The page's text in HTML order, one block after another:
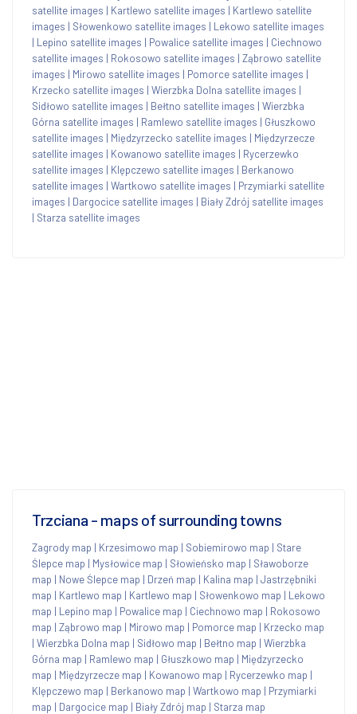
satellite images | Kartlewo satellite images | Kartlewo satellite
images | Słowenkowo satellite images | Lekowo satellite images
| Lepino satellite images | Powalice satellite images | Ciechnowo
satellite images | Rokosowo satellite images | Ząbrowo satellite
images | Mirowo satellite images | Pomorce satellite images |
Krzecko satellite images | Wierzbka Dolna satellite images |
Sidłowo satellite images | Bełtno satellite images | Wierzbka
Górna satellite images | Ramlewo satellite images | Głuszkowo
satellite images | Międzyrzecko satellite images | Międzyrzecze
satellite images | Kowanowo satellite images | Rycerzewko
satellite images | Klępczewo satellite images | Berkanowo
satellite images | Wartkowo satellite images | Przymiarki satellite
images | Dargocice satellite images | Biały Zdrój satellite images
| Starza satellite images
Trzciana - maps of surrounding towns
Zagrody map | Krzesimowo map | Sobiemirowo map | Stare
Ślepce map | Mysłowice map | Słowieńsko map | Sławoborze
map | Nowe Ślepce map | Drzeń map | Kalina map | Jastrzębniki
map | Kartlewo map | Kartlewo map | Słowenkowo map | Lekowo
map | Lepino map | Powalice map | Ciechnowo map | Rokosowo
map | Ząbrowo map | Mirowo map | Pomorce map | Krzecko map
| Wierzbka Dolna map | Sidłowo map | Bełtno map | Wierzbka
Górna map | Ramlewo map | Głuszkowo map | Międzyrzecko
map | Międzyrzecze map | Kowanowo map | Rycerzewko map |
Klępczewo map | Berkanowo map | Wartkowo map | Przymiarki
map | Dargocice map | Biały Zdrój map | Starza map